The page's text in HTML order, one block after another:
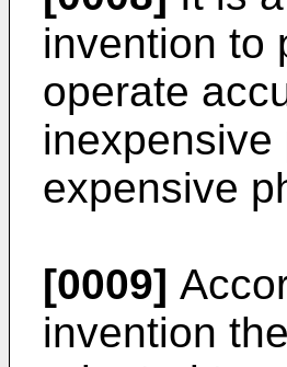
invention to
operate
expensive
[0009]
invention